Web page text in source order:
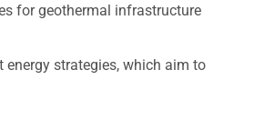
for geothermal infrastructure
strategies, which aim to